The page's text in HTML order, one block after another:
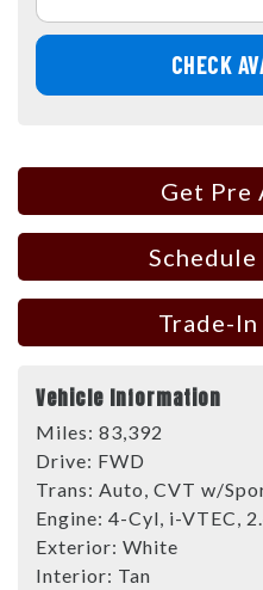
CHECK
Get Pre
Trade-
Vehicle Information
Miles: 83,392
Drive: FWD
Trans: Auto, CVT w/
Engine: 4-Cyl, i-VTEC,
Exterior: White
Interior: Tan